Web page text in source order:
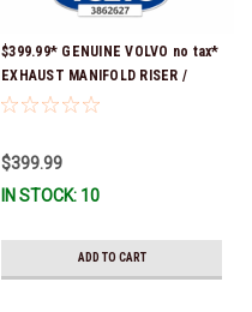
$399.99* GENUINE VOLVO no tax*
EXHAUST MANIFOLD RISER /
ELBOW 11.3" 3862627 *In Stock &
$399.99
IN STOCK: 10
ADD TO CART